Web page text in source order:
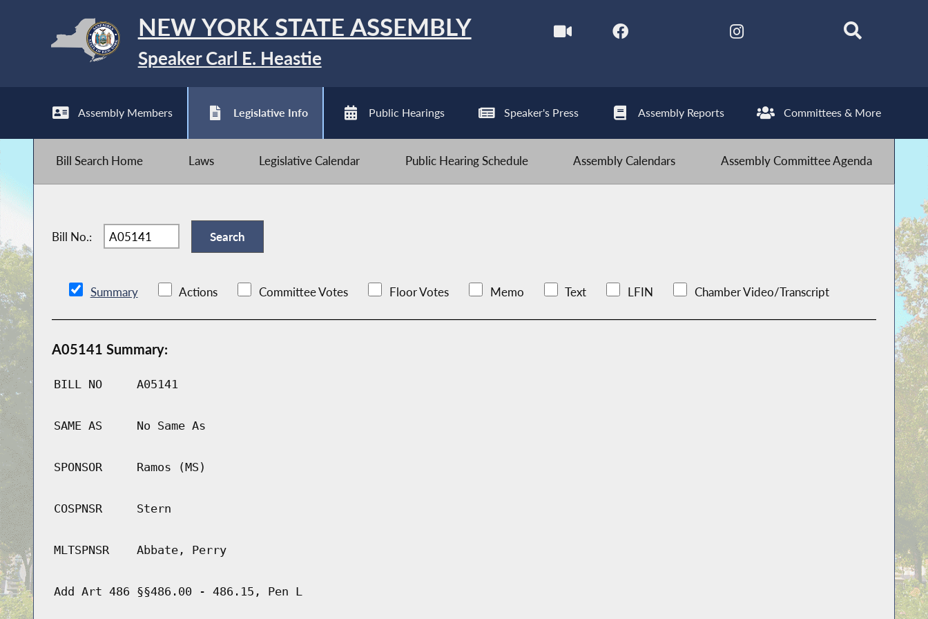
NEW YORK STATE ASSEMBLY
Speaker Carl E. Heastie
Assembly Members Legislative Info Public Hearings Speaker's Press Assembly Reports Committees & More
Bill Search Home Laws Legislative Calendar Public Hearing Schedule Assembly Calendars Assembly Committee Agenda
Bill No.:
Summary Actions Committee Votes Floor Votes Memo Text LFIN Chamber Video/Transcript
A05141 Summary:
BILL NO A05141
SAME AS No Same As
SPONSOR Ramos (MS)
COSPNSR Stern
MLTSPNSR Abbate, Perry
Add Art 486 §§486.00 - 486.15, Pen L